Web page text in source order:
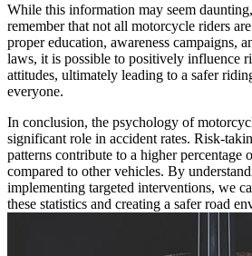
While this information may seem
remember that not all motorcycle riders
proper education, awareness campaigns,
laws, it is possible to positively influence
attitudes, ultimately leading to a safer
everyone.
In conclusion, the psychology of
significant role in accident rates. Risk-
patterns contribute to a higher percentage
compared to other vehicles. By
implementing targeted interventions, we
these statistics and creating a safer road